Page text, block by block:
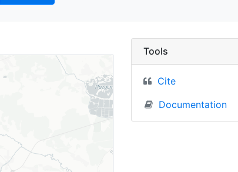
- UC Berkeley
Tools
Cite
Documentation